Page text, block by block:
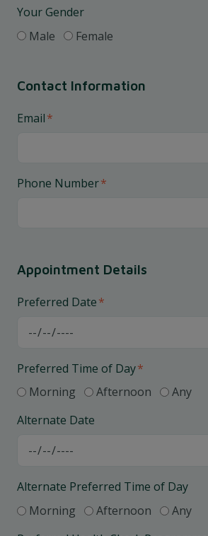
Your Gender
Male
Female
Contact Information
Email*
Phone Number*
Appointment Details
Preferred Date*
Preferred Time of Day*
Morning
Afternoon
Any
Alternate Date
Alternate Preferred Time of Day
Morning
Afternoon
Any